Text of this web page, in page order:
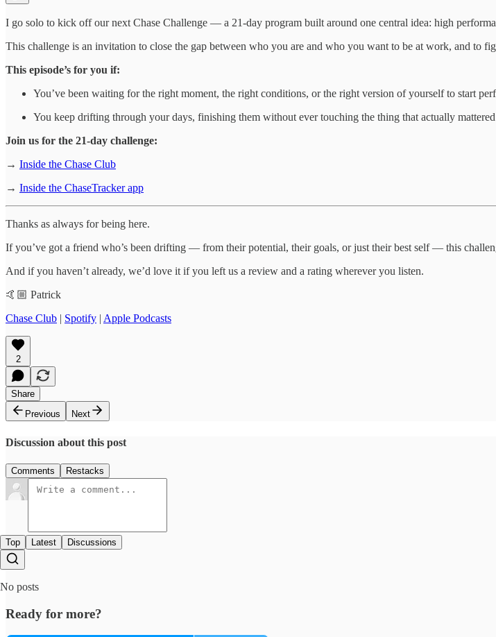
I go solo to kick off our next Chase Challenge — a 21-day program built around one central idea: high
This challenge is an invitation to close the gap between who you are and who you want to be at work, and to
This episode’s for you if:
You’ve been waiting for the right moment, the right conditions, or the right version of yourself to start
You keep drifting through your days, finishing them without ever touching the thing that actually
Join us for the 21-day challenge:
→ Inside the Chase Club
→ Inside the ChaseTracker app
Thanks as always for being here.
If you’ve got a friend who’s been drifting — from their potential, their goals, or just their best self — this
And if you haven’t already, we’d love it if you left us a review and a rating wherever you listen.
🤙🏼 Patrick
Chase Club | Spotify | Apple Podcasts
2
Share
Previous
Next
Discussion about this post
Comments Restacks
Top Latest Discussions
No posts
Ready for more?